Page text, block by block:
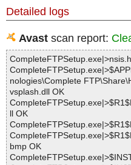
Detailed logs
Avast scan report:
nologies\Complete
vsplash.dll OK
ll OK
bmp OK